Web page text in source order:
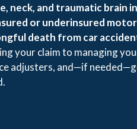
neck, and traumatic brain
or underinsured
death from car
your claim to managing
adjusters, and—if